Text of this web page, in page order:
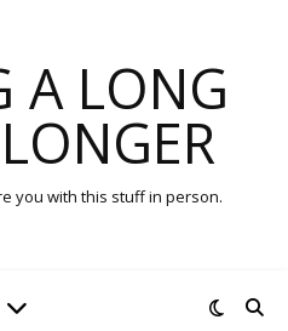
A LONG
you with this stuff in person.